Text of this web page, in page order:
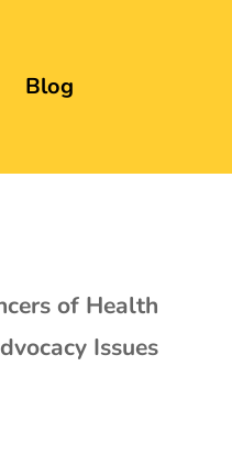
Blog
of Health
Issues